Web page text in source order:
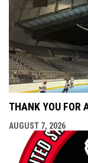
THANK YOU FOR
AUGUST 7, 2026